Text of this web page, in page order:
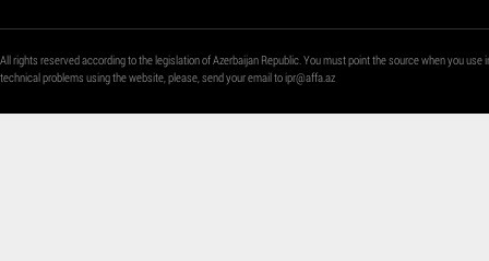
All rights reserved according to the legislation of Azerbaijan Republic. You must point the source when you
technical problems using the website, please, send your email toipr@affa.az